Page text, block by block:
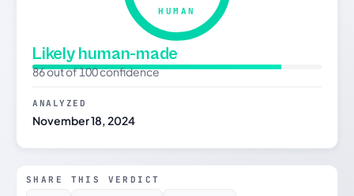
HUMAN
Likely human-made
86 out of 100 confidence
ANALYZED
November 18, 2024
SHARE THIS VERDICT